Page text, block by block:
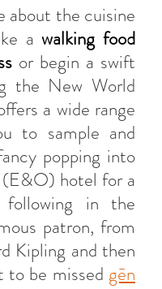
about the cuisine
awalking food
or begin a swift
the New World
a wide range
to sample and
popping into
hotel for a
following in the
patron, from
Kipling and then
be missed gēn